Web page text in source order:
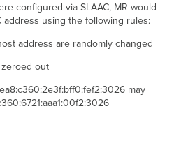
configured via SLAAC, MR would
address using the following rules:
address are randomly changed
zeroed out
may